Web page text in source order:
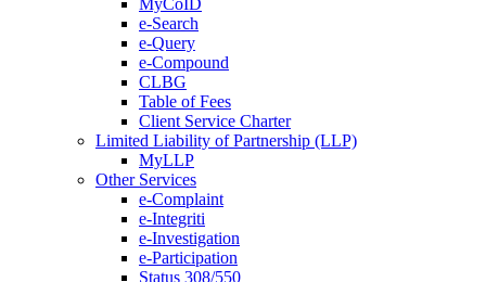
e-Search
e-Query
e-Compound
CLBG
Table of Fees
Client Service Charter
Limited Liability of Partnership (LLP)
MyLLP
Other Services
e-Complaint
e-Integriti
e-Investigation
e-Participation
Status 308/550